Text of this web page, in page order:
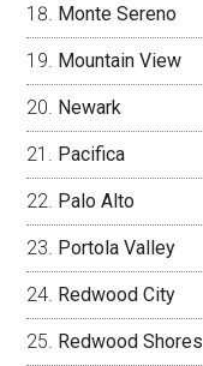
Monte Sereno
Mountain View
Newark
Pacifica
Palo Alto
Portola Valley
Redwood City
Redwood Shores